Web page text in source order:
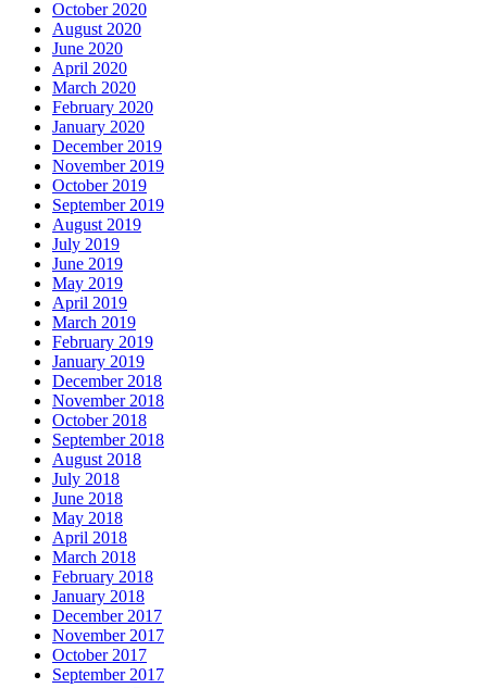
October 2020
August 2020
June 2020
April 2020
March 2020
February 2020
January 2020
December 2019
November 2019
October 2019
September 2019
August 2019
July 2019
June 2019
May 2019
April 2019
March 2019
February 2019
January 2019
December 2018
November 2018
October 2018
September 2018
August 2018
July 2018
June 2018
May 2018
April 2018
March 2018
February 2018
January 2018
December 2017
November 2017
October 2017
September 2017